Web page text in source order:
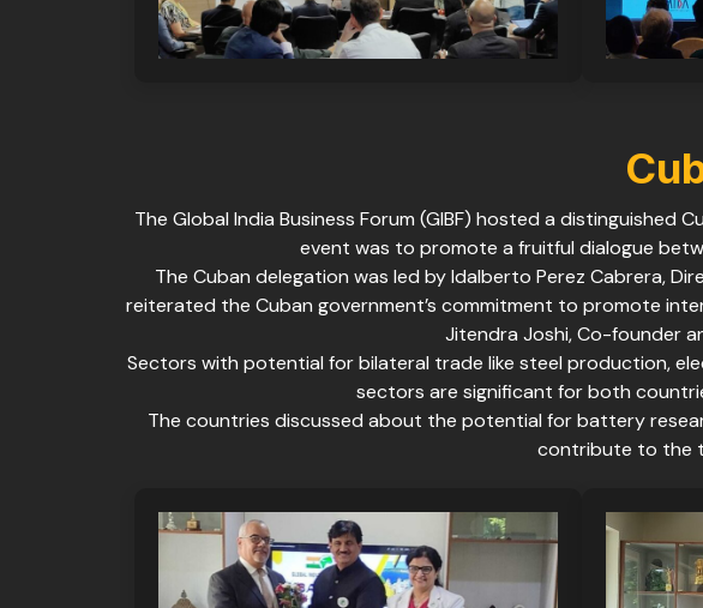
The Global India Business Forum (GIBF) hosted a
event was to promote a fruitful dialogue
The Cuban delegation was led by Idalberto Perez Cabrera,
reiterated the Cuban government’s commitment to promote
Jitendra Joshi, Co-founder
Sectors with potential for bilateral trade like steel production,
sectors are significant for both
The countries discussed about the potential for battery
contribute to the